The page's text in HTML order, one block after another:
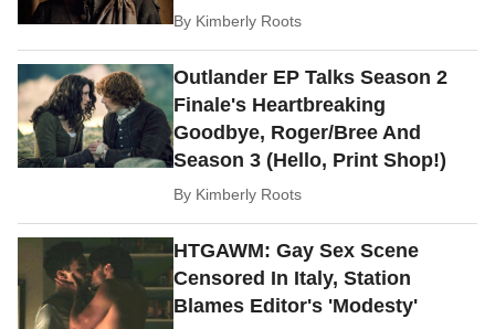
By Kimberly Roots
Outlander EP Talks Season 2
Finale's Heartbreaking
Goodbye, Roger/Bree And
Season 3 (Hello, Print Shop!)
By Kimberly Roots
HTGAWM: Gay Sex Scene
Censored In Italy, Station
Blames Editor's 'Modesty'